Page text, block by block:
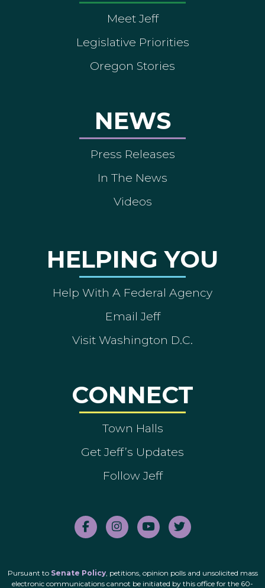
Meet Jeff
Legislative Priorities
Oregon Stories
NEWS
Press Releases
In The News
Videos
HELPING YOU
Help With A Federal Agency
Email Jeff
Visit Washington D.C.
CONNECT
Town Halls
Get Jeff’s Updates
Follow Jeff
Pursuant to Senate Policy, petitions, opinion polls and unsolicited mass
electronic communications cannot be initiated by this office for the 60-